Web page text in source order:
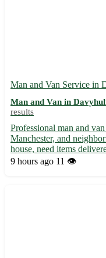
Man and Van Service in
Man and Van in
results
Professional man and
Manchester, and
house, need items
reliable team is here to
9 hours ago 11 👁️